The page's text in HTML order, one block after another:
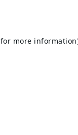
for more